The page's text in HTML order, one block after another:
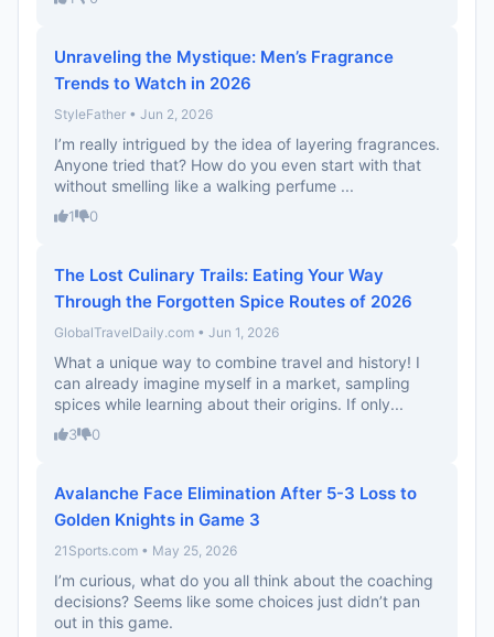
Unraveling the Mystique: Men’s Fragrance
Trends to Watch in 2026
StyleFather • Jun 2, 2026
I’m really intrigued by the idea of layering fragrances.
Anyone tried that? How do you even start with that
without smelling like a walking perfume ...
1 0
The Lost Culinary Trails: Eating Your Way
Through the Forgotten Spice Routes of 2026
GlobalTravelDaily.com • Jun 1, 2026
What a unique way to combine travel and history! I
can already imagine myself in a market, sampling
spices while learning about their origins. If only...
3 0
Avalanche Face Elimination After 5-3 Loss to
Golden Knights in Game 3
21Sports.com • May 25, 2026
I’m curious, what do you all think about the coaching
decisions? Seems like some choices just didn’t pan
out in this game.